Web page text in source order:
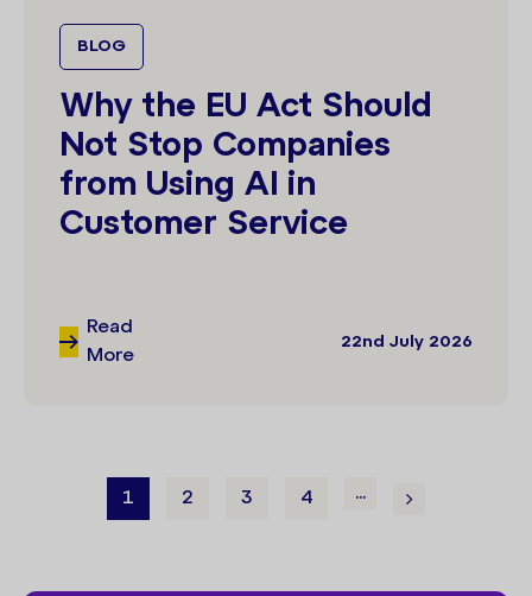
BLOG
Why the EU Act Should
Not Stop Companies
from Using AI in
Customer Service
Read
More
22nd July 2026
1 2 3 4 ...